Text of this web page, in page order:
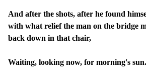
And after the shots, after he found
with what relief the man on the bridge
back down in that chair,
Waiting, looking now, for morning's sun.